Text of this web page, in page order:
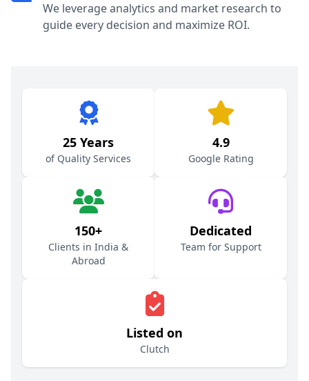
We leverage analytics and market research to
guide every decision and maximize ROI.
25 Years
of Quality Services
4.9
Google Rating
150+
Clients in India &
Abroad
Dedicated
Team for Support
Listed on
Clutch